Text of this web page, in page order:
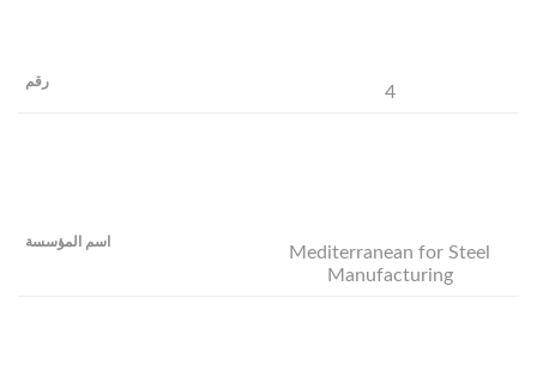
4
Mediterranean for Steel
Manufacturing